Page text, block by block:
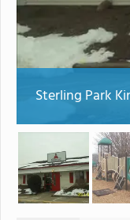
Sterling Park